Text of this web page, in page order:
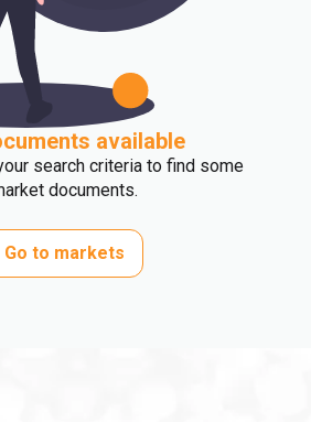
available
search criteria to find some
documents.
Go to markets